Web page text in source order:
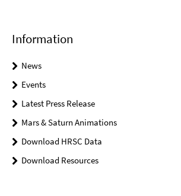
Information
News
Events
Latest Press Release
Mars & Saturn Animations
Download HRSC Data
Download Resources